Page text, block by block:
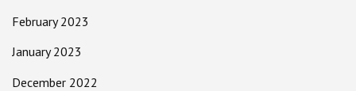
February 2023
January 2023
December 2022